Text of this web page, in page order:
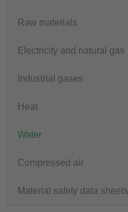
Raw materials
Electricity and natural gas
Industrial gases
Heat
Water
Compressed air
Material safety data sheets